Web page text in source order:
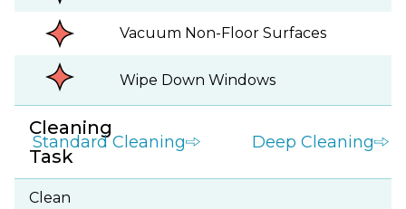
Vacuum Non-Floor Surfaces
Wipe Down Windows
Cleaning
Task
Standard Cleaning Deep Cleaning
Clean